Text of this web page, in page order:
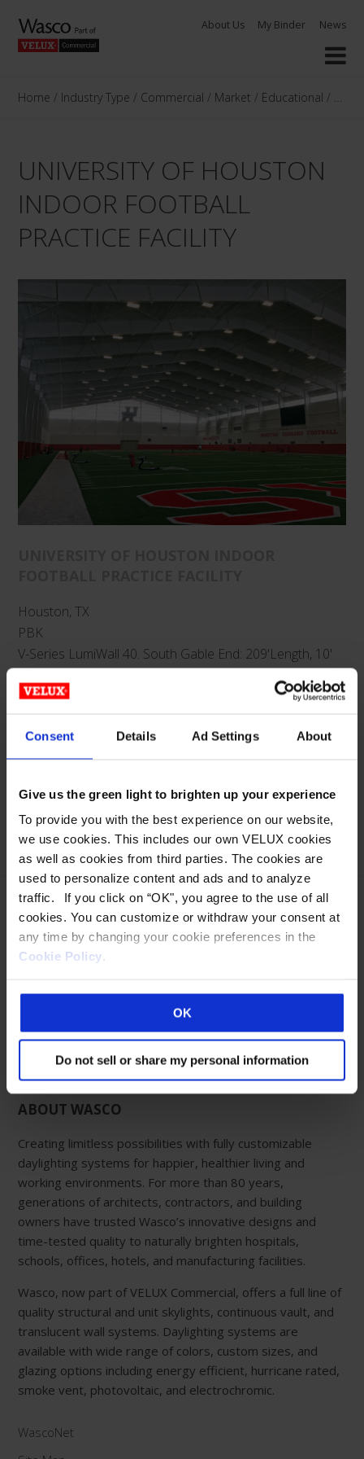
Consent Details Ad Settings About
Give us the green light to brighten up your experience
To provide you with the best experience on our website,
we use cookies. This includes our own VELUX cookies
as well as cookies from third parties. The cookies are
used to personalize content and ads and to analyze
traffic. If you click on “OK", you agree to the use of all
cookies. You can customize or withdraw your consent at
any time by changing your cookie preferences in the
Cookie Policy.
OK
Do not sell or share my personal information
to
About Us My Binder News
Home / Industry Type / Commercial / Market / Educational /
UNIVERSITY OF HOUSTON
INDOOR FOOTBALL
PRACTICE FACILITY
Houston, TX
PBK
V-Series LumiWall 40. South Gable End: 209'Length, 10'
to 32' Height; North Gable End: 209' Length, 30' to 52'
Height; East/West Sides: 380' x 5'. Glazing: 40mm Opal IR.
Educational V-Series LumiWall
Polycarbonate ,Horizon Series
Eastern Manufacturing Facility:
Wells, ME 04090
Sparks, NV
ABOUT WASCO
Creating limitless possibilities with fully customizable
daylighting systems for happier, healthier living and
working environments. For more than 80 years,
generations of architects, contractors, and building
owners have trusted Wasco’s innovative designs and
time-tested quality to naturally brighten hospitals,
schools, offices, hotels, and manufacturing facilities.
Wasco, now part of VELUX Commercial, offers a full line of
quality structural and unit skylights, continuous vault, and
translucent wall systems. Daylighting systems are
available with wide range of colors, custom sizes, and
glazing options including energy efficient, hurricane rated,
smoke vent, photovoltaic, and electrochromic.
WascoNet